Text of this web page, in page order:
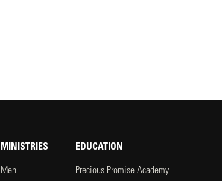
MINISTRIES
Men
EDUCATION
Precious Promise Academy